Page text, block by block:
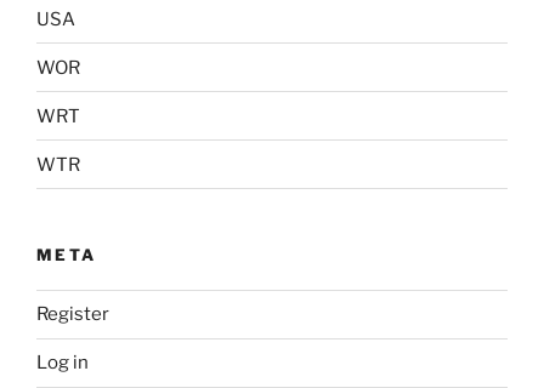
USA
WOR
WRT
WTR
META
Register
Log in